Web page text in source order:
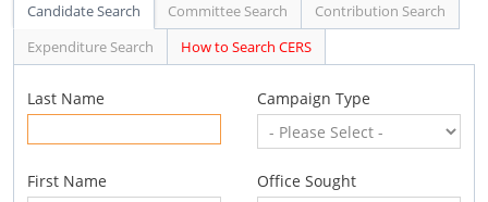
Candidate Search Committee Search
Contribution Search
Expenditure Search
How to Search CERS
Last Name
First Name
Campaign Type
Office Sought